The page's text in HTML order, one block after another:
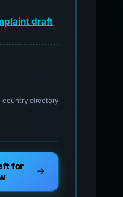
draft
for official reporting
country directory
for